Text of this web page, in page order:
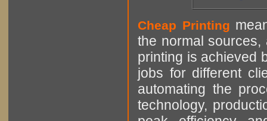
Cheap Printing
the normal sources,
printing is achieved
jobs for different
automating the
technology,